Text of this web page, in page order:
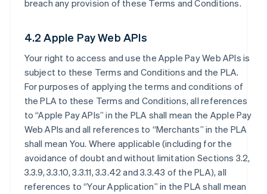
breach any provision of these Terms and Conditions.
4.2 Apple Pay Web APIs
Your right to access and use the Apple Pay Web APIs is
subject to these Terms and Conditions and the PLA.
For purposes of applying the terms and conditions of
the PLA to these Terms and Conditions, all references
to “Apple Pay APIs” in the PLA shall mean the Apple Pay
Web APIs and all references to “Merchants” in the PLA
shall mean You. Where applicable (including for the
avoidance of doubt and without limitation Sections 3.2,
3.3.9, 3.3.10, 3.3.11, 3.3.42 and 3.3.43 of the PLA), all
references to “Your Application” in the PLA shall mean